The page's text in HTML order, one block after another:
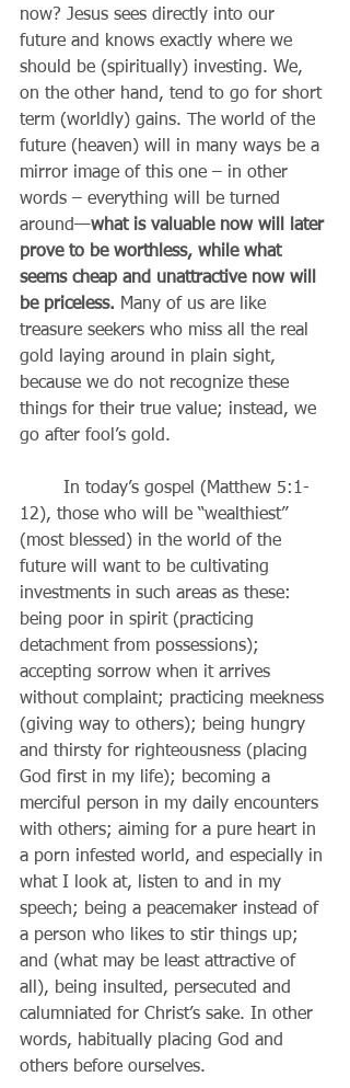
now? Jesus sees directly into our
future and knows exactly where we
should be (spiritually) investing. We,
on the other hand, tend to go for short
term (worldly) gains. The world of the
future (heaven) will in many ways be a
mirror image of this one – in other
words – everything will be turned
around—what is valuable now will later
prove to be worthless, while what
seems cheap and unattractive now will
be priceless. Many of us are like
treasure seekers who miss all the real
gold laying around in plain sight,
because we do not recognize these
things for their true value; instead, we
go after fool’s gold.
12), those who will be “wealthiest”
(most blessed) in the world of the
future will want to be cultivating
investments in such areas as these:
being poor in spirit (practicing
detachment from possessions);
accepting sorrow when it arrives
without complaint; practicing meekness
(giving way to others); being hungry
and thirsty for righteousness (placing
God first in my life); becoming a
merciful person in my daily encounters
with others; aiming for a pure heart in
a porn infested world, and especially in
what I look at, listen to and in my
speech; being a peacemaker instead of
a person who likes to stir things up;
and (what may be least attractive of
all), being insulted, persecuted and
calumniated for Christ’s sake. In other
words, habitually placing God and
others before ourselves.